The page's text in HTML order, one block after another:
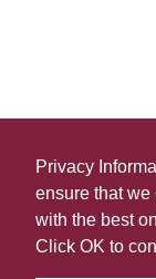
Privacy
ensure that we
with the best
Click OK to
Share this
Last Updated |